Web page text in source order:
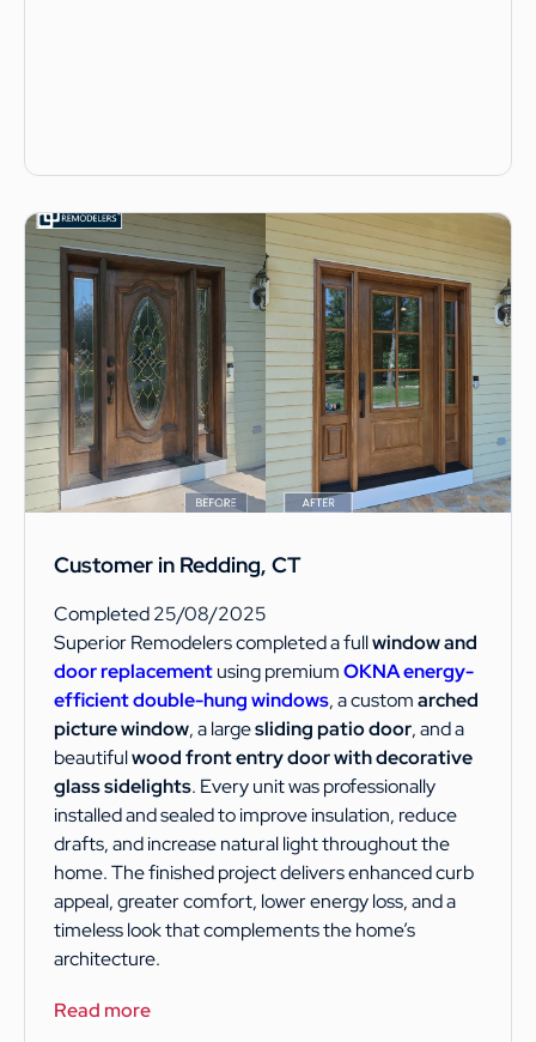
Customer in Redding, CT
Completed 25/08/2025
Superior Remodelers completed a fullwindow and
door replacementusing premiumOKNA energy-
efficient double-hung windows, a customarched
picture window, a largesliding patio door, and a
beautifulwood front entry door with decorative
glass sidelights. Every unit was professionally
installed and sealed to improve insulation, reduce
drafts, and increase natural light throughout the
home. The finished project delivers enhanced curb
appeal, greater comfort, lower energy loss, and a
timeless look that complements the home’s
architecture.
Read more